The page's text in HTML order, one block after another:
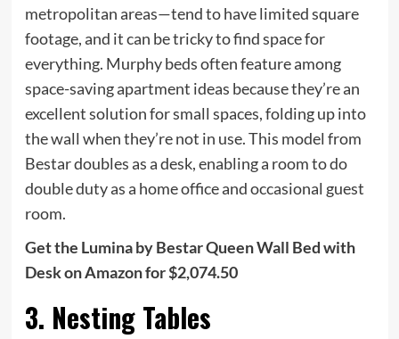
metropolitan areas—tend to have limited square
footage, and it can be tricky to find space for
everything. Murphy beds often feature among
space-saving apartment ideas because they’re an
excellent solution for small spaces, folding up into
the wall when they’re not in use. This model from
Bestar doubles as a desk, enabling a room to do
double duty as a home office and occasional guest
room.
Get the Lumina by Bestar Queen Wall Bed with
Desk on Amazon for $2,074.50
3. Nesting Tables